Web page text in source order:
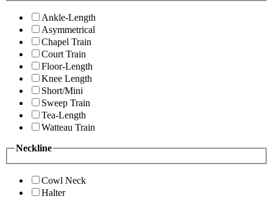
Ankle-Length
Asymmetrical
Chapel Train
Court Train
Floor-Length
Knee Length
Short/Mini
Sweep Train
Tea-Length
Watteau Train
Neckline
Cowl Neck
Halter